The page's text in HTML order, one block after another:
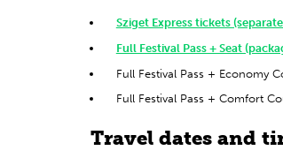
Sziget Express tickets
Full Festival Pass + Seat
Full Festival Pass + Economy
Full Festival Pass + Comfort
Travel dates and